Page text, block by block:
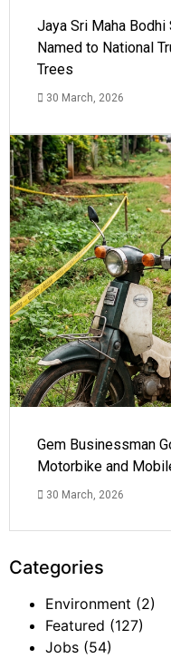
Jaya Sri Maha
Named to National
Trees
30 March, 2026
Gem Businessman
Motorbike and
30 March, 2026
Categories
Environment (2)
Featured (127)
Jobs (54)